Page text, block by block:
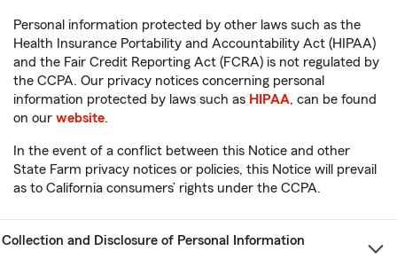
Personal information protected by other laws such as the
Health Insurance Portability and Accountability Act (HIPAA)
and the Fair Credit Reporting Act (FCRA) is not regulated by
the CCPA. Our privacy notices concerning personal
information protected by laws such as HIPAA, can be found
on our website.
In the event of a conflict between this Notice and other
State Farm privacy notices or policies, this Notice will prevail
as to California consumers’ rights under the CCPA.
Collection and Disclosure of Personal Information